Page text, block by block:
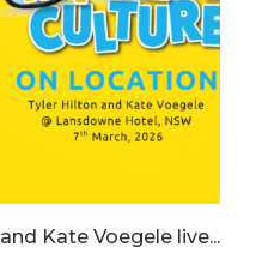
Kate Voegele live...